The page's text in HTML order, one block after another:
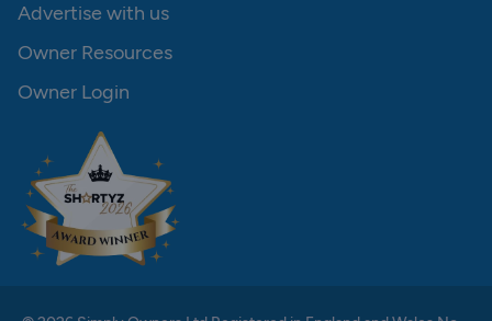
Advertise with us
Owner Resources
Owner Login